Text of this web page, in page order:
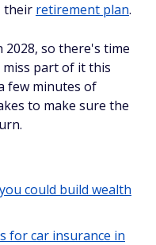
their retirement plan.
so there's time
part of it this
few minutes of
to make sure the
could build wealth
for car insurance in